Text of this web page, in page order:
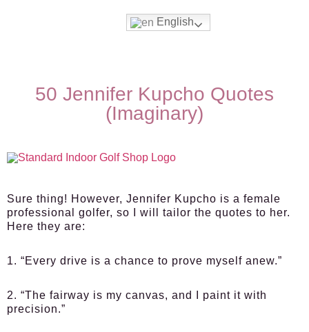
English
50 Jennifer Kupcho Quotes
(Imaginary)
Sure thing! However, Jennifer Kupcho is a female
professional golfer, so I will tailor the quotes to her.
Here they are:
1. “Every drive is a chance to prove myself anew.”
2. “The fairway is my canvas, and I paint it with
precision.”